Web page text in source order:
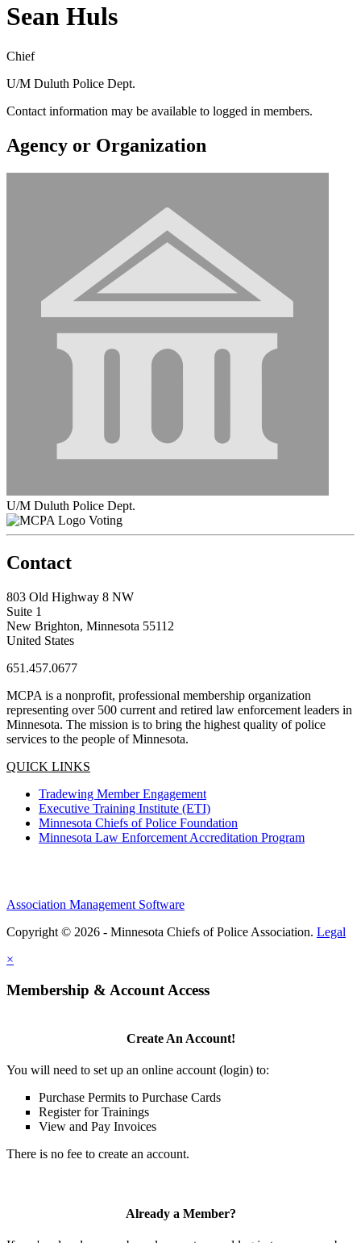
Sean Huls
Chief
U/M Duluth Police Dept.
Contact information may be available to logged in members.
Agency or Organization
U/M Duluth Police Dept.
Voting
Contact
803 Old Highway 8 NW
Suite 1
New Brighton, Minnesota 55112
United States
651.457.0677
MCPA is a nonprofit, professional membership organization
representing over 500 current and retired law enforcement leaders in
Minnesota. The mission is to bring the highest quality of police
services to the people of Minnesota.
QUICK LINKS
Tradewing Member Engagement
Executive Training Institute (ETI)
Minnesota Chiefs of Police Foundation
Minnesota Law Enforcement Accreditation Program
Association Management Software
Copyright © 2026 - Minnesota Chiefs of Police Association. Legal
×
Membership & Account Access
Create An Account!
You will need to set up an online account (login) to:
Purchase Permits to Purchase Cards
Register for Trainings
View and Pay Invoices
There is no fee to create an account.
Already a Member?